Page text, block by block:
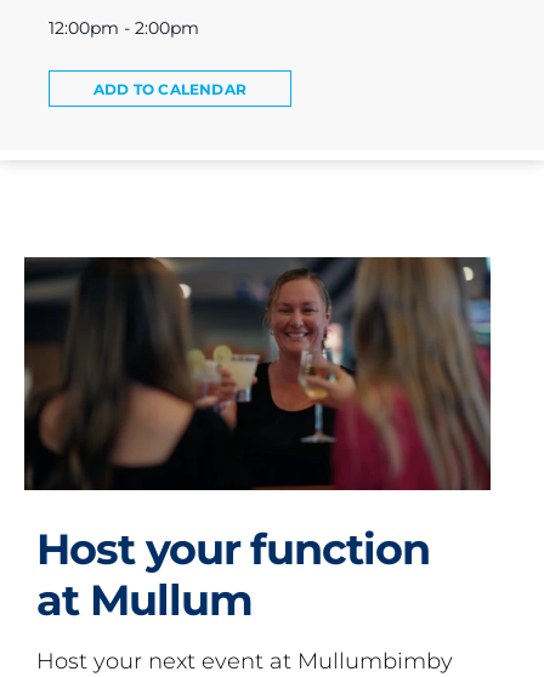
12:00pm - 2:00pm
ADD TO CALENDAR
Host your function
at Mullum
Host your next event at Mullumbimby